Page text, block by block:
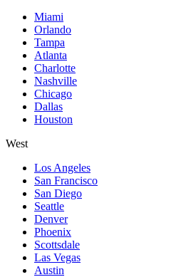
Miami
Orlando
Tampa
Atlanta
Charlotte
Nashville
Chicago
Dallas
Houston
West
Los Angeles
San Francisco
San Diego
Seattle
Denver
Phoenix
Scottsdale
Las Vegas
Austin